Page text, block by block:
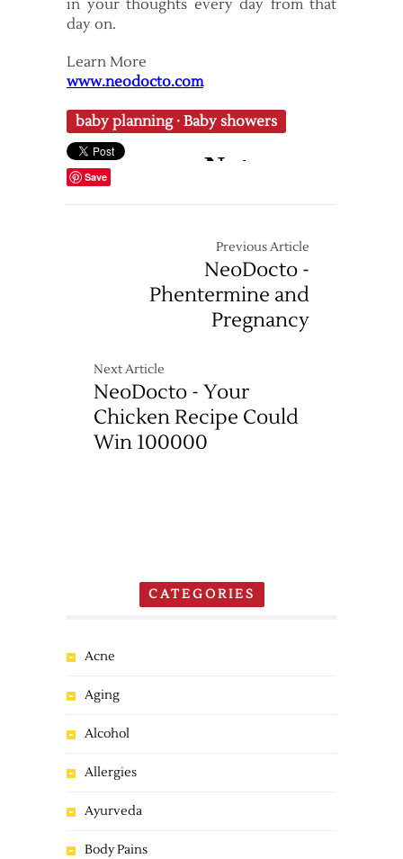
in your thoughts every day from that
day on.
Learn More
www.neodocto.com
baby planning· Baby showers
Save
Previous Article
NeoDocto -
Phentermine and
Pregnancy
Next Article
NeoDocto - Your
Chicken Recipe Could
Win 100000
CATEGORIES
Acne
Aging
Alcohol
Allergies
Ayurveda
Body Pains